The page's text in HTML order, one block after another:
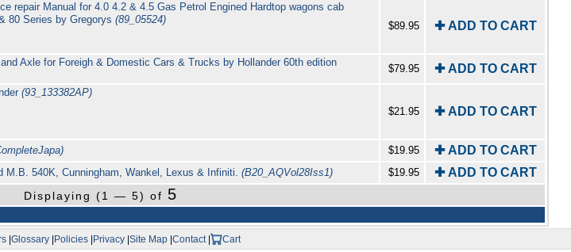
repair Manual for 4.0 4.2 & 4.5 Gas Petrol Engined Hardtop wagons cab
80 Series by Gregorys(89_05524)
$89.95 ✚ ADD TO CART
Axle for Foreigh & Domestic Cars & Trucks by Hollander 60th edition
$79.95 ✚ ADD TO CART
(93_133382AP)
$21.95
✚ ADD TO CART
$19.95 ✚ ADD TO CART
M.B. 540K, Cunningham, Wankel, Lexus & Infiniti.(B20_AQVol28Iss1) $19.95 ✚ ADD TO CART
Displaying (1 — 5) of 5
|Glossary|Policies|Privacy|Site Map|Contact|
Cart